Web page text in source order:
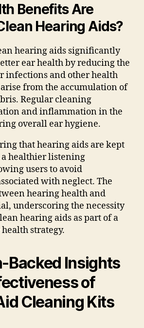
Benefits Are
Hearing Aids?
hearing aids significantly
ear health by reducing the
infections and other health
from the accumulation of
Regular cleaning
and inflammation in the
overall ear hygiene.
that hearing aids are kept
a healthier listening
users to avoid
with neglect. The
hearing health and
underscoring the necessity
hearing aids as part of a
strategy.
Backed Insights
of
Cleaning Kits